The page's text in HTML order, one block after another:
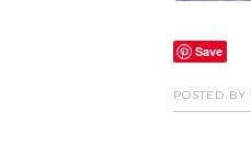
Save
POSTED BY